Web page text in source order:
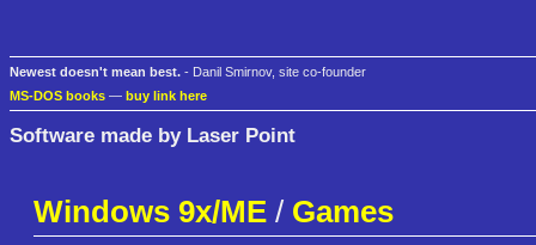
Newest doesn't mean best. - Danil Smirnov, site co-founder
MS-DOS books — buy link here
Software made by Laser Point
Windows 9x/ME / Games